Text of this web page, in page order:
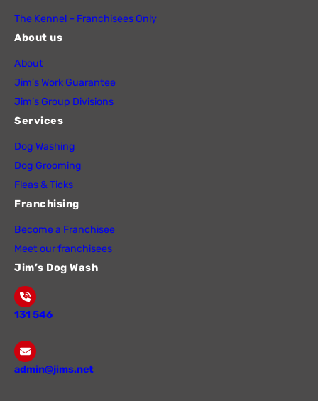
The Kennel – Franchisees Only
About us
About
Jim’s Work Guarantee
Jim’s Group Divisions
Services
Dog Washing
Dog Grooming
Fleas & Ticks
Franchising
Become a Franchisee
Meet our franchisees
Jim’s Dog Wash
131 546
admin@jims.net